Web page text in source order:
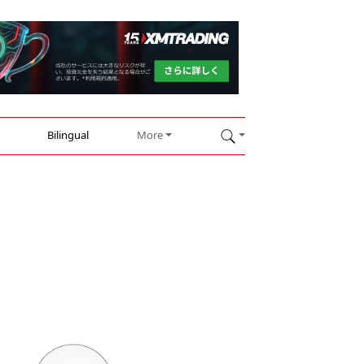
Bilingual More